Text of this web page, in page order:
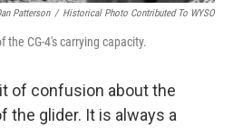
Patterson / Historical Photo Contributed To WYSO
CG-4's carrying capacity.
of confusion about the
the glider. It is always a